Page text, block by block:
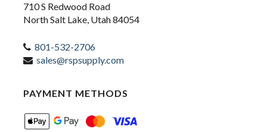
710 S Redwood Road
North Salt Lake, Utah 84054
801-532-2706
sales@rspsupply.com
PAYMENT METHODS